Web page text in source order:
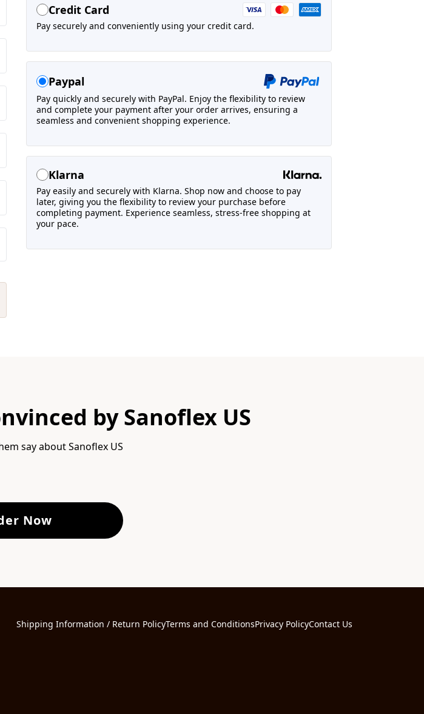
Credit Card
Pay securely and conveniently using your credit card.
Paypal
Pay quickly and securely with PayPal. Enjoy the flexibility to review
and complete your payment after your order arrives, ensuring a
seamless and convenient shopping experience.
Klarna
Pay easily and securely with Klarna. Shop now and choose to pay
later, giving you the flexibility to review your purchase before
completing payment. Experience seamless, stress-free shopping at
your pace.
by Sanoflex US
say about Sanoflex US
Now
Shipping Information / Return PolicyTerms and ConditionsPrivacy PolicyContact Us